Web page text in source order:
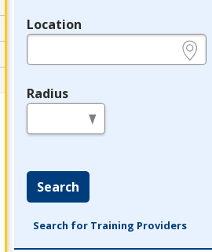
Location
Radius
Search
Search for Training Providers